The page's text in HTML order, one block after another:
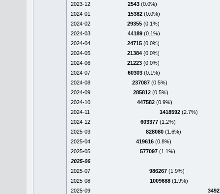
2023-12
2543 (0.0%)
2024-01
15382 (0.0%)
2024-02
29355 (0.1%)
2024-03
44189 (0.1%)
2024-04
24715 (0.0%)
2024-05
21384 (0.0%)
2024-06
21223 (0.0%)
2024-07
60303 (0.1%)
2024-08
237087 (0.5%)
2024-09
285812 (0.5%)
2024-10
447582 (0.9%)
2024-11
1418592 (2.7%)
2024-12
603377 (1.2%)
2025-03
828080 (1.6%)
2025-04
419616 (0.8%)
2025-05
577097 (1.1%)
2025-06
2025-07
986267 (1.9%)
2025-08
1009688 (1.9%)
2025-09